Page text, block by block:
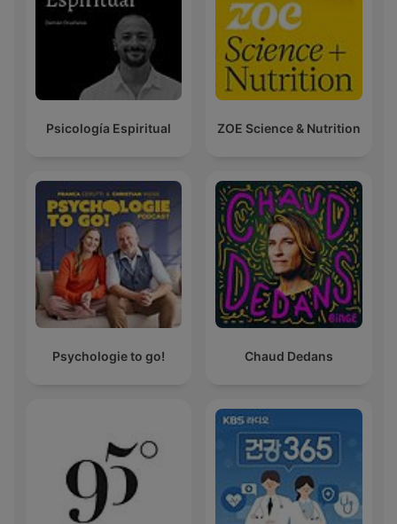
Psicología Espiritual ZOE Science & Nutrition
Psychologie to go! Chaud Dedans